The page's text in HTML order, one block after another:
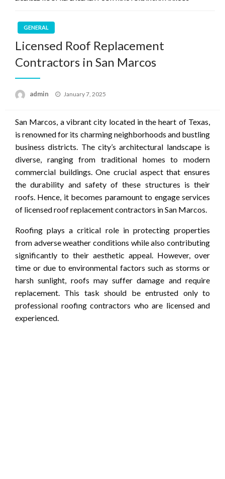
GENERAL
Licensed Roof Replacement
Contractors in San Marcos
admin
Posted
January 7, 2025
San Marcos, a vibrant city located in the heart of Texas,
is renowned for its charming neighborhoods and bustling
business districts. The city’s architectural landscape is
diverse, ranging from traditional homes to modern
commercial buildings. One crucial aspect that ensures
the durability and safety of these structures is their
roofs. Hence, it becomes paramount to engage services
of licensed roof replacement contractors in San Marcos.
Roofing plays a critical role in protecting properties
from adverse weather conditions while also contributing
significantly to their aesthetic appeal. However, over
time or due to environmental factors such as storms or
harsh sunlight, roofs may suffer damage and require
replacement. This task should be entrusted only to
professional roofing contractors who are licensed and
experienced.